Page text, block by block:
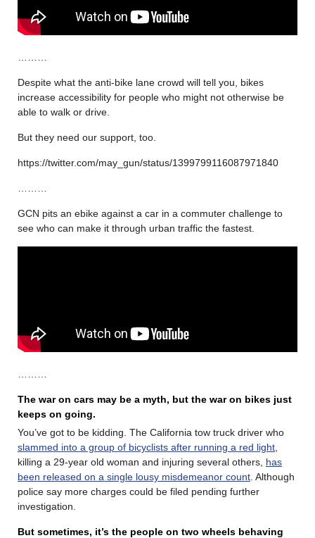
Despite what the anti-bike lane crowd will tell you, bikes
increase accessibility for people who might not otherwise be
able to walk or drive.
But they need our support, too.
https://twitter.com/may_gun/status/1399799116087971840
GCN pits an ebike against a car in a commuter challenge to
see who can make it through urban traffic the fastest.
The war on cars may be a myth, but the war on bikes just
keeps on going.
You’ve got to be kidding. The California tow truck driver who
slammed into a group of bicyclists after running a red light
killing a 29-year old woman and injuring several others, has
been released on a single lousy misdemeanor count . Although
police say more charges could be filed pending further
investigation.
But sometimes, it’s the people on two wheels behaving